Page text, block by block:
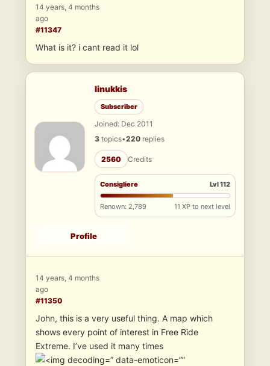
14 years, 4 months
ago
#11347
What is it? i cant read it lol
linukkis
Subscriber
Joined: Dec 2011
3 topics•220 replies
2560 Credits
Consigliere Lvl 112
Renown: 2,789 11 XP to next level
Profile
14 years, 4 months
ago
#11350
John, this is a very useful thing. A map which
shows every point of interest in Free Ride
Extreme. I’ve used it many times
” data-emoticon=””